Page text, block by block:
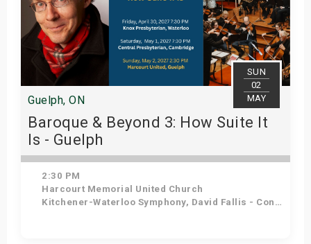
SUN
02
MAY
Guelph, ON
Baroque & Beyond 3: How Suite It
Is - Guelph
2:30 PM
Harcourt Memorial United Church
Kitchener-Waterloo Symphony, David Fallis - Conductor